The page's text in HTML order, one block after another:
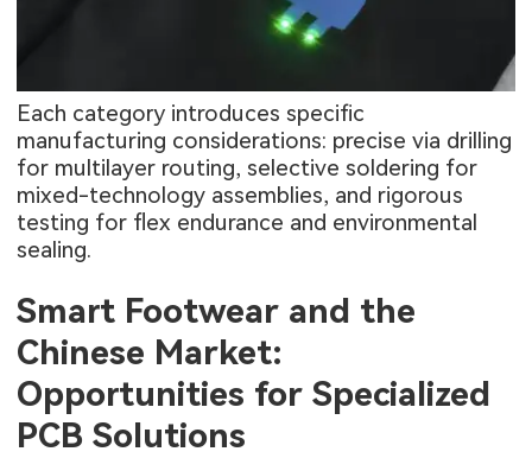
Each category introduces specific
manufacturing considerations: precise via drilling
for multilayer routing, selective soldering for
mixed-technology assemblies, and rigorous
testing for flex endurance and environmental
sealing.
Smart Footwear and the
Chinese Market:
Opportunities for Specialized
PCB Solutions